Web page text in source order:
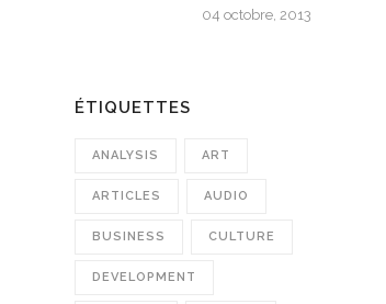
04 octobre, 2013
ÉTIQUETTES
ANALYSIS ART
ARTICLES AUDIO
BUSINESS CULTURE
DEVELOPMENT